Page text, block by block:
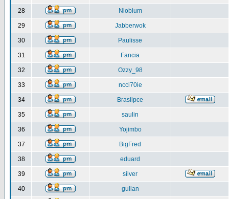
28 Niobium
29 Jabberwok
30 Paulisse
31 Fancia
32 Ozzy_98
33 ncci70ie
34 Brasilpce
35 saulin
36 Yojimbo
37 BigFred
38 eduard
39 silver
40 gulian